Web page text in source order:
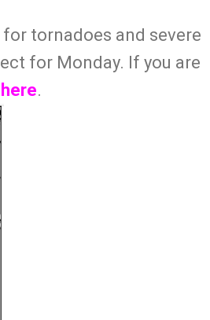
tornadoes and severe
for Monday. If you are
here.